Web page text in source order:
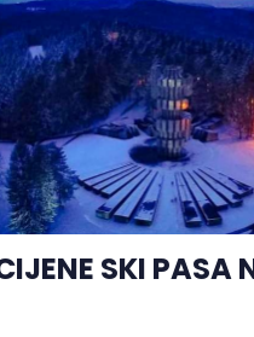
SKI PASA